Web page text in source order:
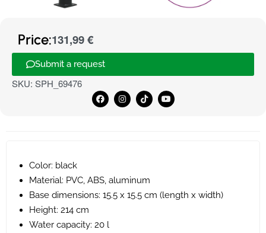
Price:131,99€
Submit a request
SKU: SPH_69476
Color: black
Material: PVC, ABS, aluminum
Base dimensions: 15.5 x 15.5 cm (length x width)
Height: 214 cm
Water capacity: 20 l